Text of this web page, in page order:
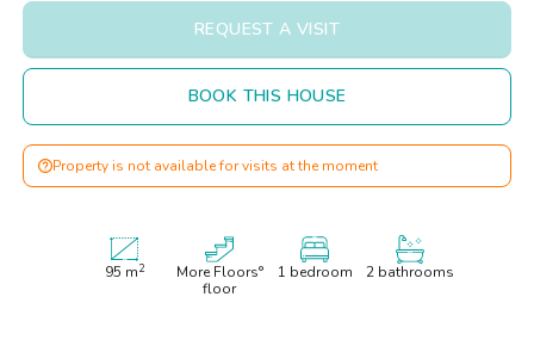
REQUEST A VISIT
BOOK THIS HOUSE
Property is not available for visits at the moment
95 m2
More Floors°
floor
1 bedroom 2 bathrooms